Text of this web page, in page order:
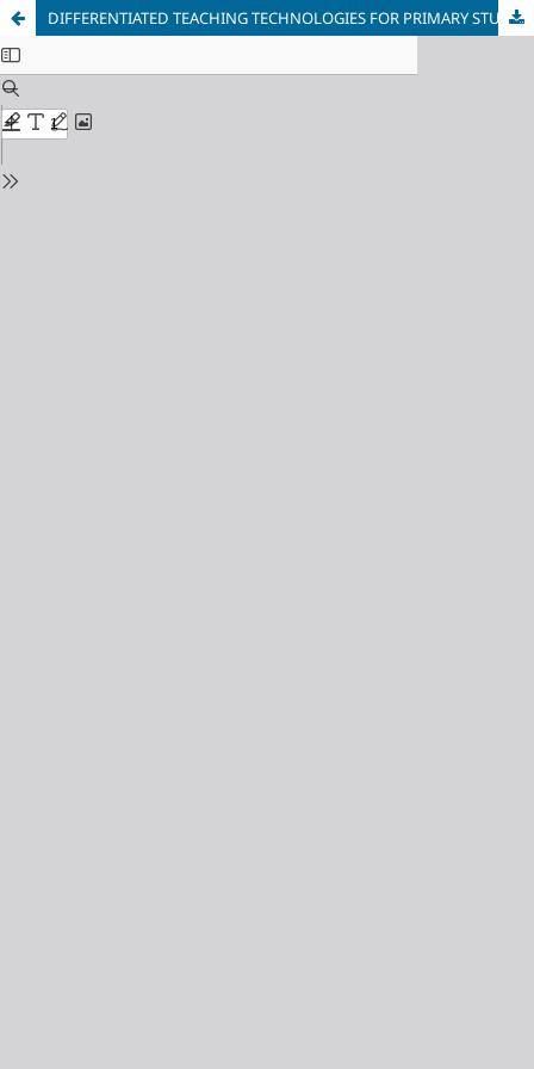
DIFFERENTIATED TEACHING TECHNOLOGIES FOR PRIMARY STUDENTS IN AN INCLUSIVE EDUCATIONAL ENVIRONMENT